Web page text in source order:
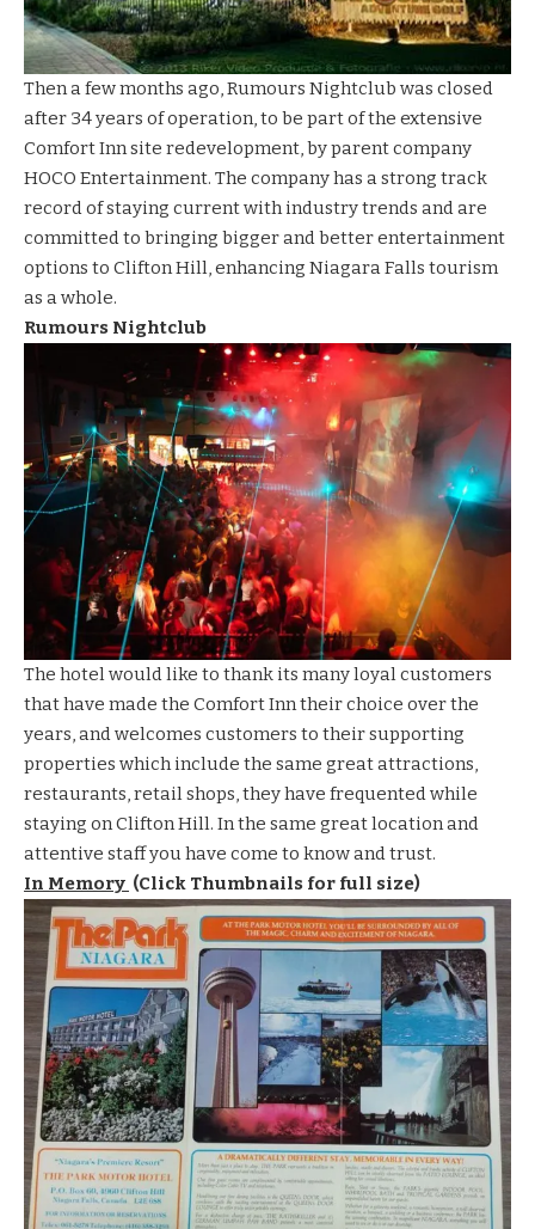
Then a few months ago, Rumours Nightclub was closed
after 34 years of operation, to be part of the extensive
Comfort Inn site redevelopment, by parent company
HOCO Entertainment. The company has a strong track
record of staying current with industry trends and are
committed to bringing bigger and better entertainment
options to Clifton Hill, enhancing Niagara Falls tourism
as a whole.
Rumours Nightclub
The hotel would like to thank its many loyal customers
that have made the Comfort Inn their choice over the
years, and welcomes customers to theirsupporting
properties which include the same greatattractions,
restaurants,retail shops, they have frequented while
staying on Clifton Hill. In the same great location and
attentive staff you have come to know and trust.
In Memory (Click Thumbnails for full size)